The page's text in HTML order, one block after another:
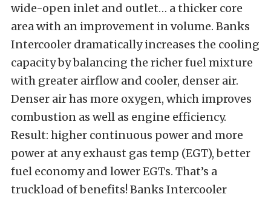
wide-open inlet and outlet… a thicker core
area with an improvement in volume. Banks
Intercooler dramatically increases the cooling
capacity by balancing the richer fuel mixture
with greater airflow and cooler, denser air.
Denser air has more oxygen, which improves
combustion as well as engine efficiency.
Result: higher continuous power and more
power at any exhaust gas temp (EGT), better
fuel economy and lower EGTs. That’s a
truckload of benefits! Banks Intercooler